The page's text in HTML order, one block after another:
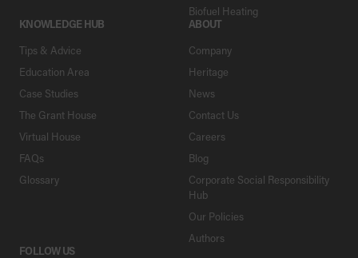
Biofuel Heating
KNOWLEDGE HUB
Tips & Advice
Education Area
Case Studies
The Grant House
Virtual House
FAQs
Glossary
ABOUT
Company
Heritage
News
Contact Us
Careers
Blog
Corporate Social Responsibility
Hub
Our Policies
Authors
FOLLOW US